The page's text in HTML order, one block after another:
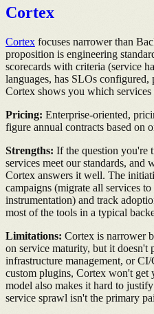
Cortex
Cortex focuses narrower than
proposition is engineering
scorecards with criteria (service
languages, has SLOs configured,
Cortex shows you which
Pricing: Enterprise-oriented,
figure annual contracts based on
Strengths: If the question you're
services meet our standards, and
Cortex answers it well. The
campaigns (migrate all services
instrumentation) and track
most of the tools in a typical
Limitations: Cortex is narrower
on service maturity, but it
infrastructure management, or
custom plugins, Cortex won't get
model also makes it hard to
service sprawl isn't the primary